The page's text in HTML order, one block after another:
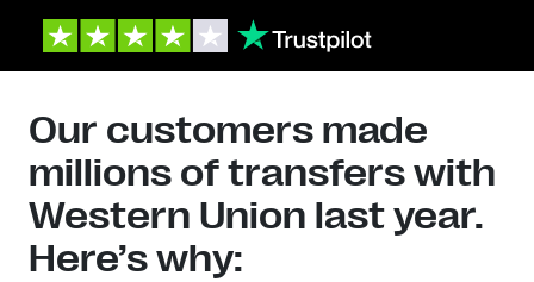
Our customers made
millions of transfers with
Western Union last year.
Here’s why: